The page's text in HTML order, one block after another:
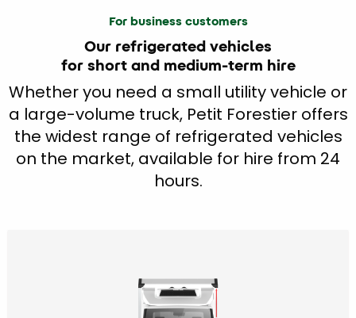
For business customers
Our refrigerated vehicles
for short and medium-term hire
Whether you need a small utility vehicle or
a large-volume truck, Petit Forestier offers
the widest range of refrigerated vehicles
on the market, available for hire from 24
hours.